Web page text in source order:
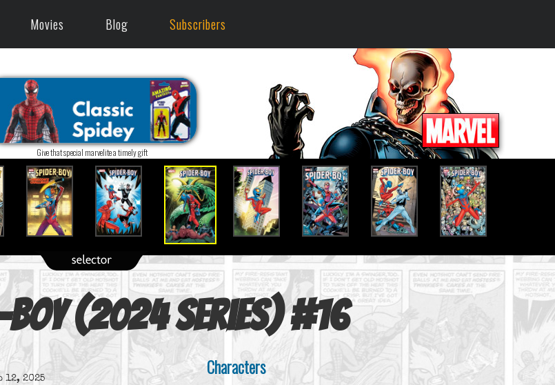
Movies Blog Subscribers
Give that special marvelite a timely gift
Boy (2024 series)#16
12, 2025
Characters